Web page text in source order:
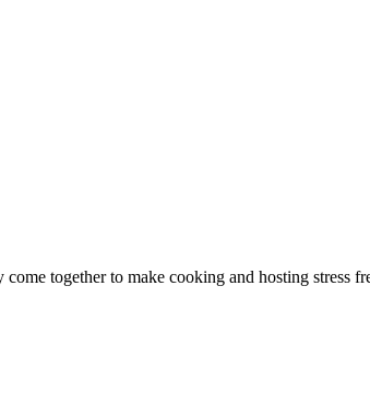
together to make cooking and hosting stress